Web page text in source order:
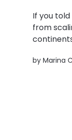
If you
from
then
byMarina